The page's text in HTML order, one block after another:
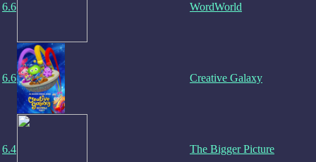
6.6 WordWorld
6.6 Creative Galaxy
6.4 The Bigger Picture